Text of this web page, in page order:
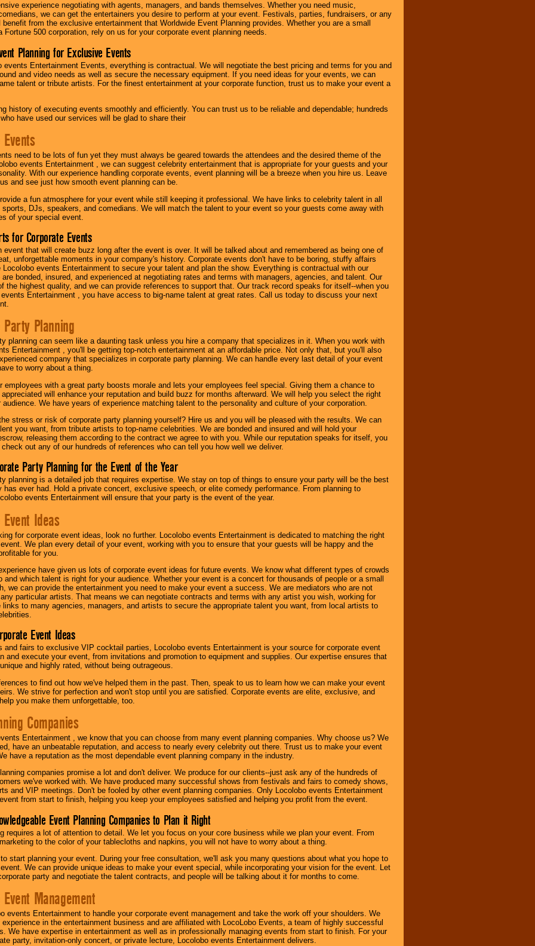
experience negotiating with agents, managers, and bands themselves. Whether you need music,
we can get the entertainers you desire to perform at your event. Festivals, parties, fundraisers, or any
from the exclusive entertainment that Worldwide Event Planning provides. Whether you are a small
Fortune 500 corporation, rely on us for your corporate event planning needs.
Planning for Exclusive Events
events Entertainment Events, everything is contractual. We will negotiate the best pricing and terms for you and
and video needs as well as secure the necessary equipment. If you need ideas for your events, we can
talent or tribute artists. For the finest entertainment at your corporate function, trust us to make your event a
history of executing events smoothly and efficiently. You can trust us to be reliable and dependable; hundreds
have used our services will be glad to share their
need to be lots of fun yet they must always be geared towards the attendees and the desired theme of the
events Entertainment , we can suggest celebrity entertainment that is appropriate for your guests and your
With our experience handling corporate events, event planning will be a breeze when you hire us. Leave
and see just how smooth event planning can be.
a fun atmosphere for your event while still keeping it professional. We have links to celebrity talent in all
sports, DJs, speakers, and comedians. We will match the talent to your event so your guests come away with
of your special event.
for Corporate Events
event that will create buzz long after the event is over. It will be talked about and remembered as being one of
unforgettable moments in your company's history. Corporate events don't have to be boring, stuffy affairs
Locolobo events Entertainment to secure your talent and plan the show. Everything is contractual with our
are bonded, insured, and experienced at negotiating rates and terms with managers, agencies, and talent. Our
the highest quality, and we can provide references to support that. Our track record speaks for itself--when you
events Entertainment , you have access to big-name talent at great rates. Call us today to discuss your next
Planning
planning can seem like a daunting task unless you hire a company that specializes in it. When you work with
Entertainment , you'll be getting top-notch entertainment at an affordable price. Not only that, but you'll also
company that specializes in corporate party planning. We can handle every last detail of your event
to worry about a thing.
employees with a great party boosts morale and lets your employees feel special. Giving them a chance to
will enhance your reputation and build buzz for months afterward. We will help you select the right
audience. We have years of experience matching talent to the personality and culture of your corporation.
stress or risk of corporate party planning yourself? Hire us and you will be pleased with the results. We can
you want, from tribute artists to top-name celebrities. We are bonded and insured and will hold your
releasing them according to the contract we agree to with you. While our reputation speaks for itself, you
out any of our hundreds of references who can tell you how well we deliver.
Party Planning for the Event of the Year
planning is a detailed job that requires expertise. We stay on top of things to ensure your party will be the best
has ever had. Hold a private concert, exclusive speech, or elite comedy performance. From planning to
events Entertainment will ensure that your party is the event of the year.
Ideas
for corporate event ideas, look no further. Locolobo events Entertainment is dedicated to matching the right
We plan every detail of your event, working with you to ensure that your guests will be happy and the
for you.
have given us lots of corporate event ideas for future events. We know what different types of crowds
and which talent is right for your audience. Whether your event is a concert for thousands of people or a small
we can provide the entertainment you need to make your event a success. We are mediators who are not
particular artists. That means we can negotiate contracts and terms with any artist you wish, working for
links to many agencies, managers, and artists to secure the appropriate talent you want, from local artists to
Event Ideas
and fairs to exclusive VIP cocktail parties, Locolobo events Entertainment is your source for corporate event
and execute your event, from invitations and promotion to equipment and supplies. Our expertise ensures that
and highly rated, without being outrageous.
to find out how we've helped them in the past. Then, speak to us to learn how we can make your event
We strive for perfection and won't stop until you are satisfied. Corporate events are elite, exclusive, and
you make them unforgettable, too.
Companies
Entertainment , we know that you can choose from many event planning companies. Why choose us? We
have an unbeatable reputation, and access to nearly every celebrity out there. Trust us to make your event
have a reputation as the most dependable event planning company in the industry.
companies promise a lot and don't deliver. We produce for our clients--just ask any of the hundreds of
we've worked with. We have produced many successful shows from festivals and fairs to comedy shows,
and VIP meetings. Don't be fooled by other event planning companies. Only Locolobo events Entertainment
from start to finish, helping you keep your employees satisfied and helping you profit from the event.
Event Planning Companies to Plan it Right
requires a lot of attention to detail. We let you focus on your core business while we plan your event. From
to the color of your tablecloths and napkins, you will not have to worry about a thing.
start planning your event. During your free consultation, we'll ask you many questions about what you hope to
We can provide unique ideas to make your event special, while incorporating your vision for the event. Let
party and negotiate the talent contracts, and people will be talking about it for months to come.
Management
events Entertainment to handle your corporate event management and take the work off your shoulders. We
experience in the entertainment business and are affiliated with LocoLobo Events, a team of highly successful
We have expertise in entertainment as well as in professionally managing events from start to finish. For your
party, invitation-only concert, or private lecture, Locolobo events Entertainment delivers.